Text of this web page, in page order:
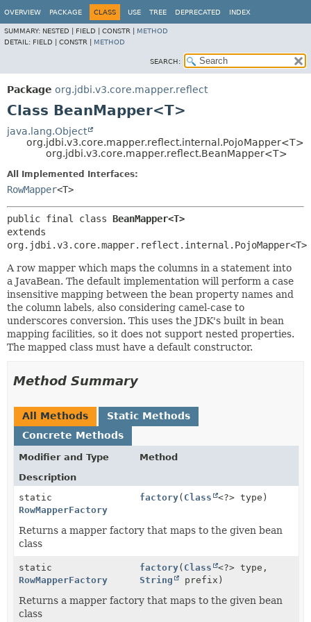
OVERVIEW PACKAGE CLASS USE TREE DEPRECATED INDEX
SUMMARY: NESTED | FIELD | CONSTR | METHOD
DETAIL: FIELD | CONSTR | METHOD
SEARCH:
Package org.jdbi.v3.core.mapper.reflect
Class BeanMapper<T>
java.lang.Object
org.jdbi.v3.core.mapper.reflect.internal.PojoMapper<T>
org.jdbi.v3.core.mapper.reflect.BeanMapper<T>
All Implemented Interfaces:
RowMapper<T>
public final class BeanMapper<T>
extends
org.jdbi.v3.core.mapper.reflect.internal.PojoMapper<T>
A row mapper which maps the columns in a statement into
a JavaBean. The default implementation will perform a case
insensitive mapping between the bean property names and
the column labels, also considering camel-case to
underscores conversion. This uses the JDK's built in bean
mapping facilities, so it does not support nested properties.
The mapped class must have a default constructor.
Method Summary
All Methods
Static Methods
Concrete Methods
Modifier and Type
Method
Description
static
RowMapperFactory
factory( Class <?> type)
Returns a mapper factory that maps to the given bean
class
static
RowMapperFactory
factory( Class
<?> type,
String
prefix)
Returns a mapper factory that maps to the given bean
class